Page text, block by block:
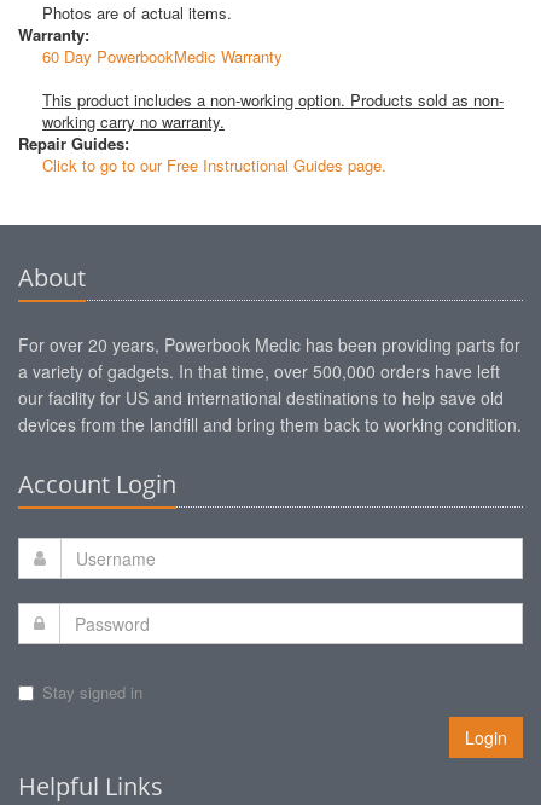
Photos are of actual items.
Warranty:
60 Day PowerbookMedic Warranty
This product includes a non-working option. Products sold as non-
working carry no warranty.
Repair Guides:
Click to go to our Free Instructional Guides page.
About
For over 20 years, Powerbook Medic has been providing parts for
a variety of gadgets. In that time, over 500,000 orders have left
our facility for US and international destinations to help save old
devices from the landfill and bring them back to working condition.
Account Login
Stay signed in
Login
Helpful Links